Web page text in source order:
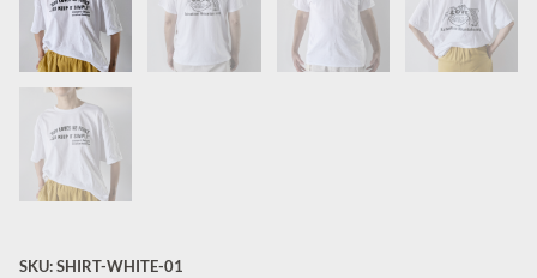
SKU: SHIRT-WHITE-01